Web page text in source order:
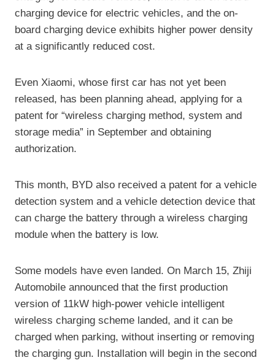
charging device for electric vehicles, and the on-
board charging device exhibits higher power density
at a significantly reduced cost.
Even Xiaomi, whose first car has not yet been
released, has been planning ahead, applying for a
patent for “wireless charging method, system and
storage media” in September and obtaining
authorization.
This month, BYD also received a patent for a vehicle
detection system and a vehicle detection device that
can charge the battery through a wireless charging
module when the battery is low.
Some models have even landed. On March 15, Zhiji
Automobile announced that the first production
version of 11kW high-power vehicle intelligent
wireless charging scheme landed, and it can be
charged when parking, without inserting or removing
the charging gun. Installation will begin in the second